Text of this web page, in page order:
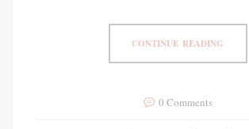
CONTINUE READING
0 Comments